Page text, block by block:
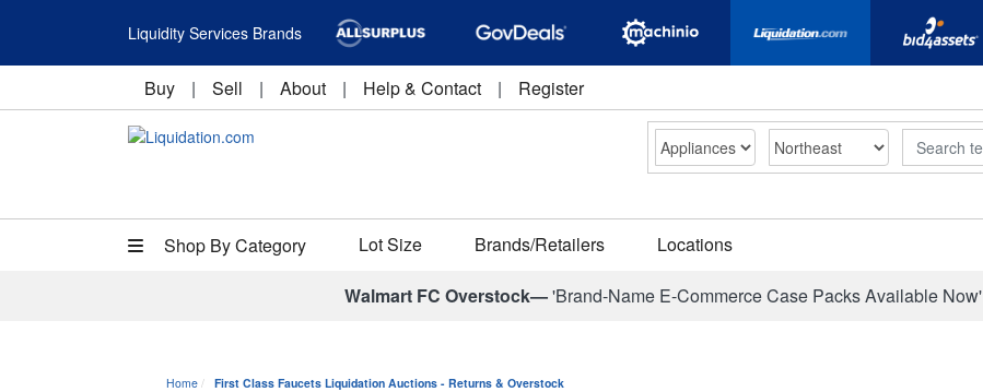
Liquidity Services Brands
Buy | Sell | About | Help & Contact | Register
Search
Shop By Category Lot Size Brands/Retailers Locations
Walmart FC Overstock—'Brand-Name E-Commerce Case Packs Available Now'
Home First Class Faucets Liquidation Auctions - Returns & Overstock